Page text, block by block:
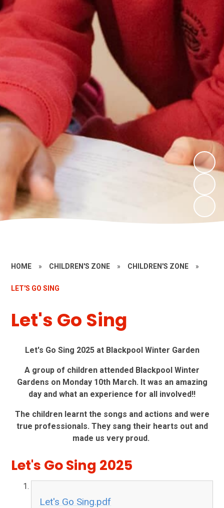
HOME » CHILDREN'S ZONE » CHILDREN'S ZONE »
LET'S GO SING
Let's Go Sing
Let's Go Sing 2025 at Blackpool Winter Garden
A group of children attended Blackpool Winter
Gardens on Monday 10th March. It was an amazing
day and what an experience for all involved!!
The children learnt the songs and actions and were
true professionals. They sang their hearts out and
made us very proud.
Let's Go Sing 2025
Let's Go Sing.pdf